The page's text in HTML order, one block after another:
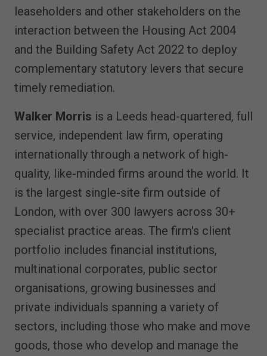
leaseholders and other stakeholders on the
interaction between the Housing Act 2004
and the Building Safety Act 2022 to deploy
complementary statutory levers that secure
timely remediation.
Walker Morris is a Leeds head-quartered, full
service, independent law firm, operating
internationally through a network of high-
quality, like-minded firms around the world. It
is the largest single-site firm outside of
London, with over 300 lawyers across 30+
specialist practice areas. The firm's client
portfolio includes financial institutions,
multinational corporates, public sector
organisations, growing businesses and
private individuals spanning a variety of
sectors, including those who make and move
goods, those who develop and manage the